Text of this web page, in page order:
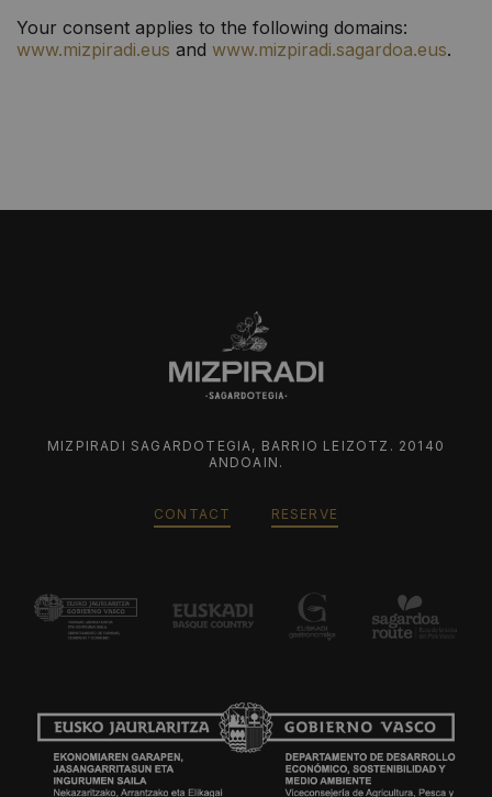
Your consent applies to the following domains:
www.mizpiradi.eus and www.mizpiradi.sagardoa.eus.
MIZPIRADI SAGARDOTEGIA, BARRIO LEIZOTZ. 20140
ANDOAIN.
CONTACT RESERVE